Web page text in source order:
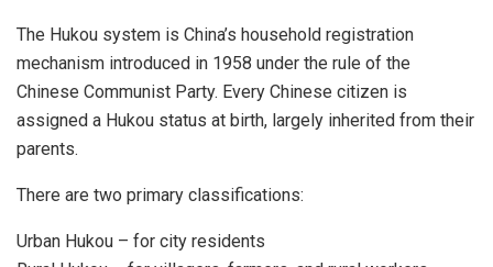
The Hukou system is China’s household registration
mechanism introduced in 1958 under the rule of the
Chinese Communist Party. Every Chinese citizen is
assigned a Hukou status at birth, largely inherited from their
parents.
There are two primary classifications:
Urban Hukou – for city residents